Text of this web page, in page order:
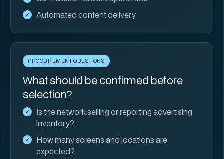
Automated content delivery
PROCUREMENT QUESTIONS
What should be confirmed before
selection?
Is the network selling or reporting advertising
inventory?
How many screens and locations are
expected?